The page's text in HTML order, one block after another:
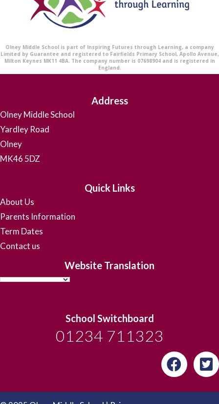
Olney Middle School is part of Inspiring Futures through Learning, a company
Limited by Guarantee and registered to Fairfields Primary School, Apollo Avenue,
Milton Keynes MK11 4BA. The company number is 07698904 and is registered in
England.
Address
Olney Middle School
Yardley Road
Olney
MK46 5DZ
Quick Links
About Us
Parents Information
Term Dates
Contact us
Website Translation
School Switchboard
01234 711323